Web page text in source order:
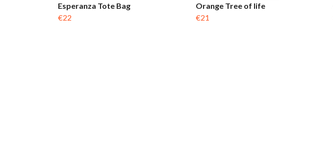
Esperanza Tote Bag
€22
Orange Tree of life
€21